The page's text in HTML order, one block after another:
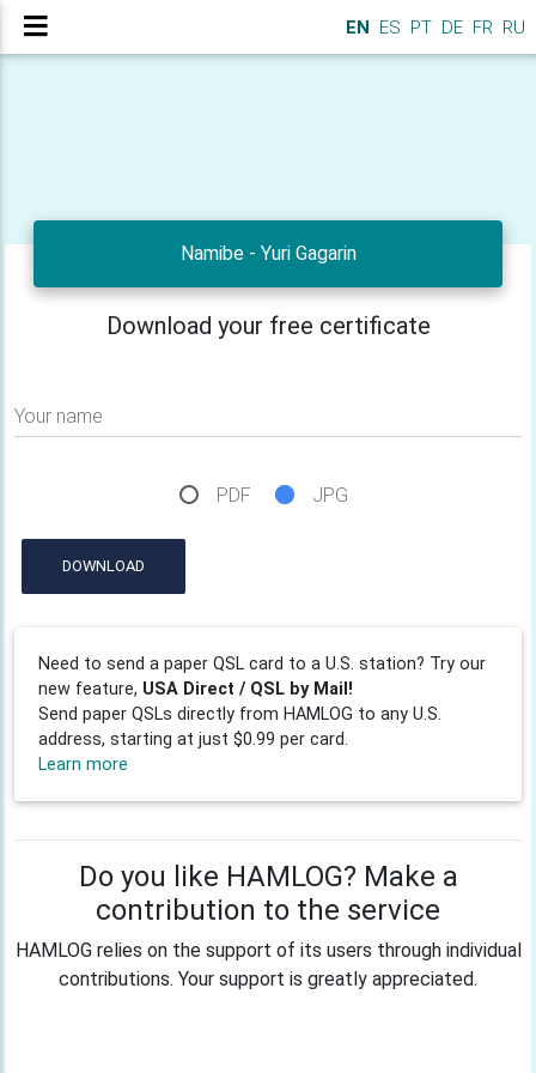
EN ES PT DE FR RU
Namibe - Yuri Gagarin
Download your free certificate
Your name
PDF JPG
DOWNLOAD
Need to send a paper QSL card to a U.S. station? Try our
new feature, USA Direct / QSL by Mail!
Send paper QSLs directly from HAMLOG to any U.S.
address, starting at just $0.99 per card.
Learn more
Do you like HAMLOG? Make a
contribution to the service
HAMLOG relies on the support of its users through individual
contributions. Your support is greatly appreciated.